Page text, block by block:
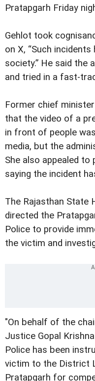
Pratapgarh Friday
Gehlot took
on X, “Such
society.” He said the
and tried in a fast-
Former chief
that the video of a
in front of people
media, but the
She also appealed
saying the incident
The Rajasthan State
directed the
Police to provide
the victim and
"On behalf of the
Justice Gopal
Police has been
victim to the District
Pratapgarh for